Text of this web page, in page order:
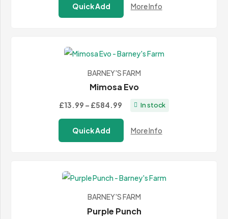
£13.99
through
Quick Add More Info
BARNEY'S FARM
Mimosa Evo
£13.99 – £584.99Price
range:
£13.99
through
In stock
Quick Add More Info
BARNEY'S FARM
Purple Punch